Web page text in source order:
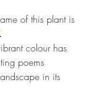
of this plant is
colour has
poems
in its